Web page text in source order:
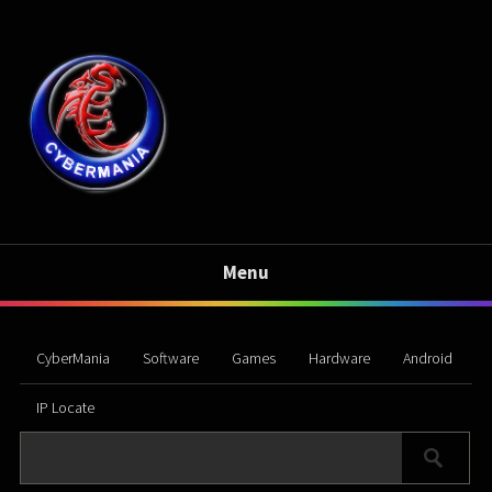
Menu
CyberMania Software Games Hardware Android
IP Locate